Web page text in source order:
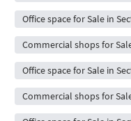
Office space for Sale in
Commercial shops for
Office space for Sale in
Commercial shops for